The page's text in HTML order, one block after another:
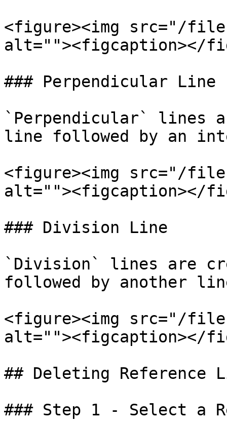
<figure><img src="/files/
alt=""><figcaption></
### Perpendicular Line
`Perpendicular` lines
line followed by an
<figure><img src="/
alt=""><figcaption></
### Division Line
`Division` lines are
followed by another
<figure><img src="/files/
alt=""><figcaption></
## Deleting Reference
### Step 1 - Select a